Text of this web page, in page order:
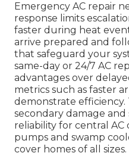
Emergency AC repair
response limits
faster during heat
arrive prepared and
that safeguard your
same-day or 24/7 AC
advantages over
metrics such as faster
demonstrate efficiency.
secondary damage
reliability for central
pumps and swamp
cover homes of all sizes.